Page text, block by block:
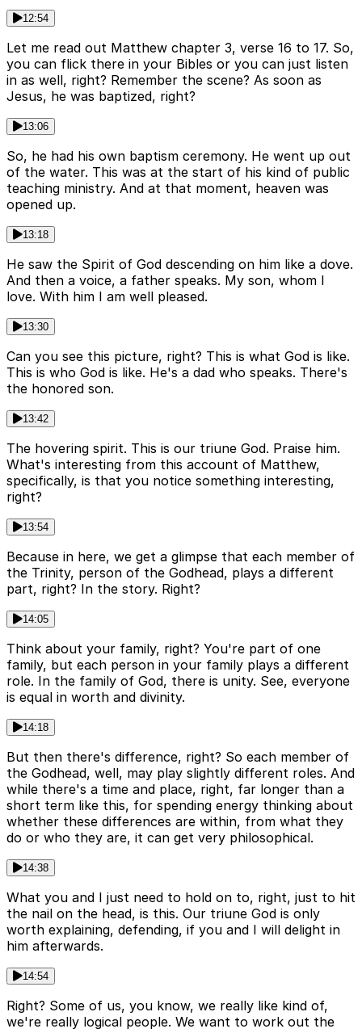
12:54
Let me read out Matthew chapter 3, verse 16 to 17. So,
you can flick there in your Bibles or you can just listen
in as well, right? Remember the scene? As soon as
Jesus, he was baptized, right?
13:06
So, he had his own baptism ceremony. He went up out
of the water. This was at the start of his kind of public
teaching ministry. And at that moment, heaven was
opened up.
13:18
He saw the Spirit of God descending on him like a dove.
And then a voice, a father speaks. My son, whom I
love. With him I am well pleased.
13:30
Can you see this picture, right? This is what God is like.
This is who God is like. He's a dad who speaks. There's
the honored son.
13:42
The hovering spirit. This is our triune God. Praise him.
What's interesting from this account of Matthew,
specifically, is that you notice something interesting,
right?
13:54
Because in here, we get a glimpse that each member of
the Trinity, person of the Godhead, plays a different
part, right? In the story. Right?
14:05
Think about your family, right? You're part of one
family, but each person in your family plays a different
role. In the family of God, there is unity. See, everyone
is equal in worth and divinity.
14:18
But then there's difference, right? So each member of
the Godhead, well, may play slightly different roles. And
while there's a time and place, right, far longer than a
short term like this, for spending energy thinking about
whether these differences are within, from what they
do or who they are, it can get very philosophical.
14:38
What you and I just need to hold on to, right, just to hit
the nail on the head, is this. Our triune God is only
worth explaining, defending, if you and I will delight in
him afterwards.
14:54
Right? Some of us, you know, we really like kind of,
we're really logical people. We want to work out the